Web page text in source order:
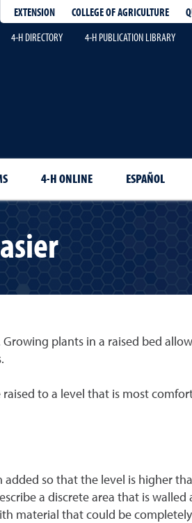
EXTENSION COLLEGE OF AGRICULTURE
4-H DIRECTORY
4-H PUBLICATION LIBRARY
4-H ONLINE ESPAÑOL
plants in a raised bed
to a level that is most
added so that the level is higher
a discrete area that is walled
material that could be